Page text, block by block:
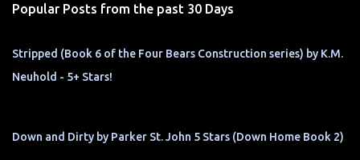
Popular Posts from the past 30 Days
Stripped (Book 6 of the Four Bears Construction series) by K.M.
Neuhold - 5+ Stars!
Down and Dirty by Parker St. John 5 Stars (Down Home Book 2)